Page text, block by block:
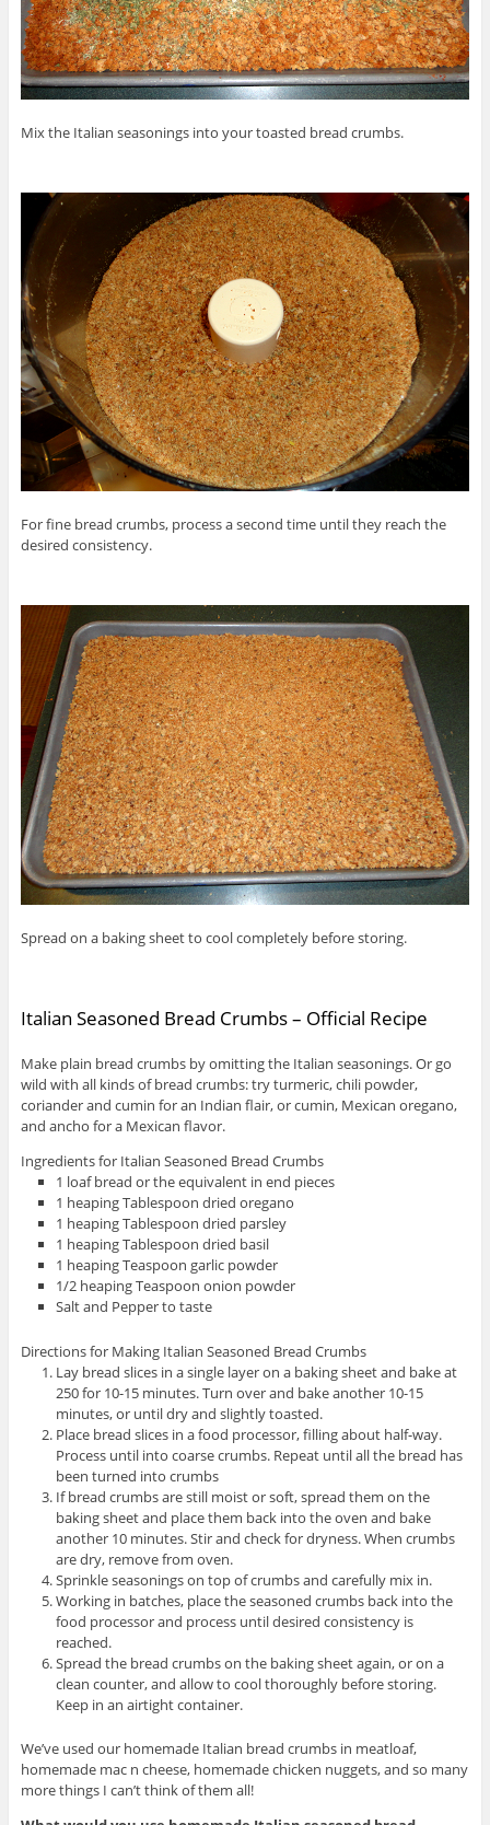
Mix the Italian seasonings into your toasted bread crumbs.
For fine bread crumbs, process a second time until they reach the
desired consistency.
Spread on a baking sheet to cool completely before storing.
Italian Seasoned Bread Crumbs – Official Recipe
Make plain bread crumbs by omitting the Italian seasonings. Or go
wild with all kinds of bread crumbs: try turmeric, chili powder,
coriander and cumin for an Indian flair, or cumin, Mexican oregano,
and ancho for a Mexican flavor.
Ingredients for Italian Seasoned Bread Crumbs
1 loaf bread or the equivalent in end pieces
1 heaping Tablespoon dried oregano
1 heaping Tablespoon dried parsley
1 heaping Tablespoon dried basil
1 heaping Teaspoon garlic powder
1/2 heaping Teaspoon onion powder
Salt and Pepper to taste
Directions for Making Italian Seasoned Bread Crumbs
Lay bread slices in a single layer on a baking sheet and bake at
250 for 10-15 minutes. Turn over and bake another 10-15
minutes, or until dry and slightly toasted.
Place bread slices in a food processor, filling about half-way.
Process until into coarse crumbs. Repeat until all the bread has
been turned into crumbs
If bread crumbs are still moist or soft, spread them on the
baking sheet and place them back into the oven and bake
another 10 minutes. Stir and check for dryness. When crumbs
are dry, remove from oven.
Sprinkle seasonings on top of crumbs and carefully mix in.
Working in batches, place the seasoned crumbs back into the
food processor and process until desired consistency is
reached.
Spread the bread crumbs on the baking sheet again, or on a
clean counter, and allow to cool thoroughly before storing.
Keep in an airtight container.
We’ve used our homemade Italian bread crumbs in meatloaf,
homemade mac n cheese, homemade chicken nuggets, and so many
more things I can’t think of them all!